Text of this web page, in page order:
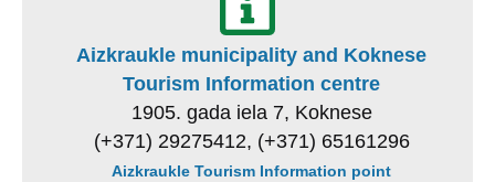
Aizkraukle municipality and Koknese
Tourism Information centre
1905. gada iela 7, Koknese
(+371) 29275412, (+371) 65161296
Aizkraukle Tourism Information point